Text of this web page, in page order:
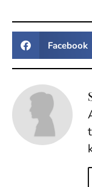
Facebook